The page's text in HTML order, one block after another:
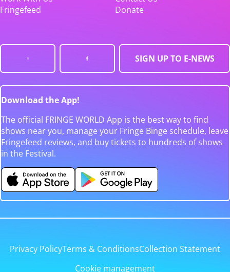
Fringefeed
Donate
SIGN UP TO E-NEWS
Download the App!
The official FRINGE WORLD App is the best way to find
shows near you, manage your Fringe Binge schedule, leave
Fringefeed reviews, and buy tickets to hundreds of shows
in the Festival.
Privacy PolicyTerms & ConditionsCollection Statement
Cookie management